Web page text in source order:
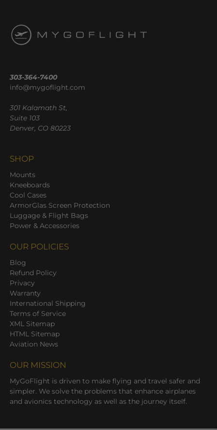
303-364-7400
info@mygoflight.com
301 Kalamath St,
Suite 103
Denver, CO 80223
SHOP
Mounts
Kneeboards
Cool Cases
ArmorGlas Screen Protection
Luggage & Flight Bags
Power & Accessories
OUR POLICIES
Blog
Refund Policy
Privacy
Warranty
International Shipping
Terms of Service
XML Sitemap
HTML Sitemap
Aviation News
OUR MISSION
MyGoFlight is driven to make flying and travel safer and
simpler. We solve the problems that enhance airplanes
and avionics technology as well as the journey itself.